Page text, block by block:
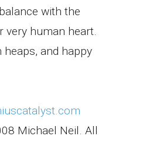
with the
very human heart.
heaps, and happy
Michael Neil. All